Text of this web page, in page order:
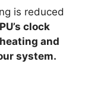
is reduced
clock
and
system.